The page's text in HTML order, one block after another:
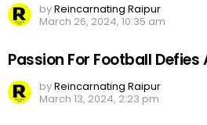
byReincarnating Raipur
March 26, 2024, 10:35 am
Passion For Football Defies
byReincarnating Raipur
March 13, 2024, 2:23 pm